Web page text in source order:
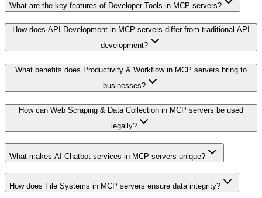
What are the key features of Developer Tools in MCP servers?
How does API Development in MCP servers differ from traditional API
development?
What benefits does Productivity & Workflow in MCP servers bring to
businesses?
How can Web Scraping & Data Collection in MCP servers be used
legally?
What makes AI Chatbot services in MCP servers unique?
How does File Systems in MCP servers ensure data integrity?